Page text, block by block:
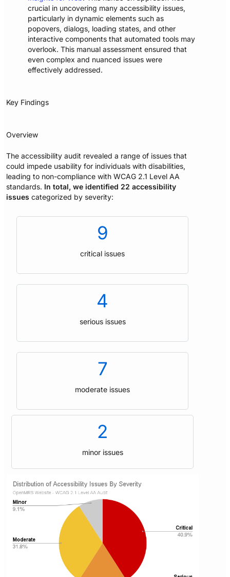
crucial in uncovering many accessibility issues,
particularly in dynamic elements such as
popovers, dialogs, loading states, and other
interactive components that automated tools may
overlook. This manual assessment ensured that
even complex and nuanced issues were
effectively addressed.
Key Findings
Overview
The accessibility audit revealed a range of issues that
could impede usability for individuals with disabilities,
leading to non-compliance with WCAG 2.1 Level AA
standards. In total, we identified 22 accessibility
issues categorized by severity:
9
critical issues
4
serious issues
7
moderate issues
2
minor issues